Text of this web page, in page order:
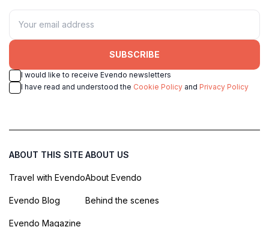
SUBSCRIBE
I would like to receive Evendo newsletters
I have read and understood the Cookie Policy and Privacy Policy
ABOUT THIS SITE
Travel with Evendo
Evendo Blog
Evendo Magazine
ABOUT US
About Evendo
Behind the scenes